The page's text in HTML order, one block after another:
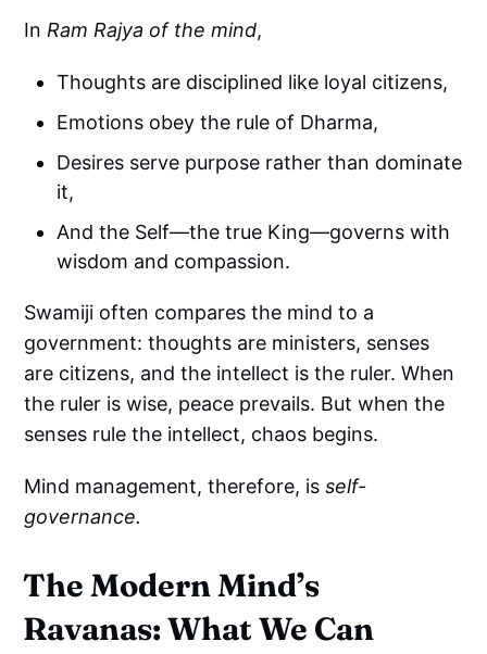
In Ram Rajya of the mind,
Thoughts are disciplined like loyal citizens,
Emotions obey the rule of Dharma,
Desires serve purpose rather than dominate
it,
And the Self—the true King—governs with
wisdom and compassion.
Swamiji often compares the mind to a
government: thoughts are ministers, senses
are citizens, and the intellect is the ruler. When
the ruler is wise, peace prevails. But when the
senses rule the intellect, chaos begins.
Mind management, therefore, isself-
governance.
The Modern Mind’s
Ravanas: What We Can